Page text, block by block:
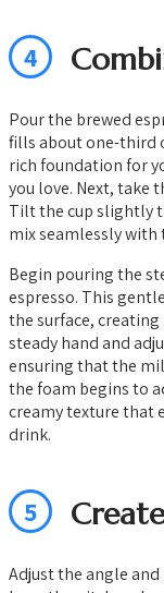
4
Pour the brewed
fills about one-third
rich foundation for
you love. Next, take
Tilt the cup slightly
mix seamlessly with
Begin pouring the
espresso. This
the surface,
steady hand and
ensuring that the
the foam begins to
creamy texture that
drink.
5
Adjust the angle